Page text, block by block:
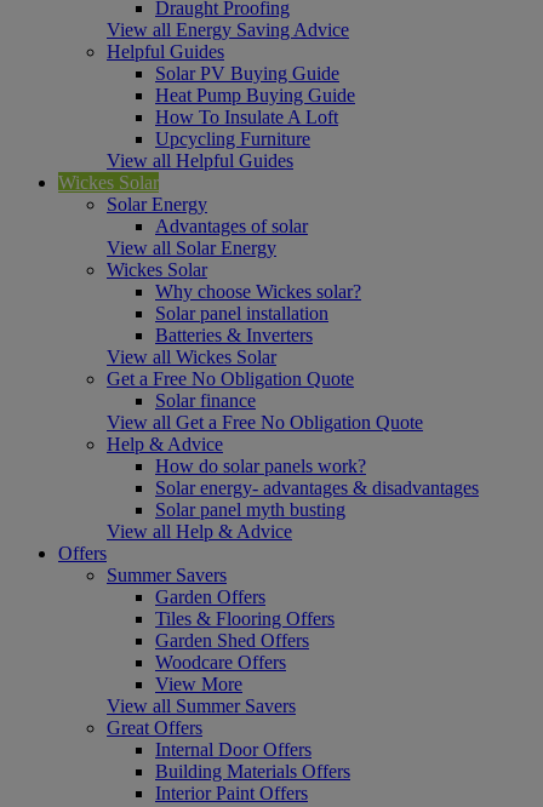
Draught Proofing
View all Energy Saving Advice
Helpful Guides
Solar PV Buying Guide
Heat Pump Buying Guide
How To Insulate A Loft
Upcycling Furniture
View all Helpful Guides
Wickes Solar
Solar Energy
Advantages of solar
View all Solar Energy
Wickes Solar
Why choose Wickes solar?
Solar panel installation
Batteries & Inverters
View all Wickes Solar
Get a Free No Obligation Quote
Solar finance
View all Get a Free No Obligation Quote
Help & Advice
How do solar panels work?
Solar energy- advantages & disadvantages
Solar panel myth busting
View all Help & Advice
Offers
Summer Savers
Garden Offers
Tiles & Flooring Offers
Garden Shed Offers
Woodcare Offers
View More
View all Summer Savers
Great Offers
Internal Door Offers
Building Materials Offers
Interior Paint Offers